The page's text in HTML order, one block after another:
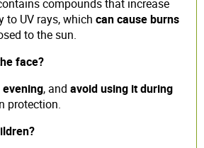
compounds that increase
to UV rays, which can cause burns
to the sun.
face?
, and avoid using it during
protection.